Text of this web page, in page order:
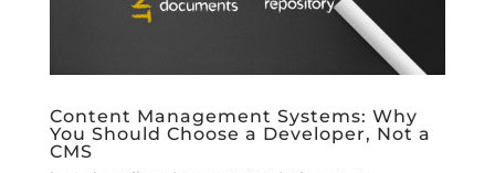
Content Management Systems: Why
You Should Choose a Developer, Not a
CMS